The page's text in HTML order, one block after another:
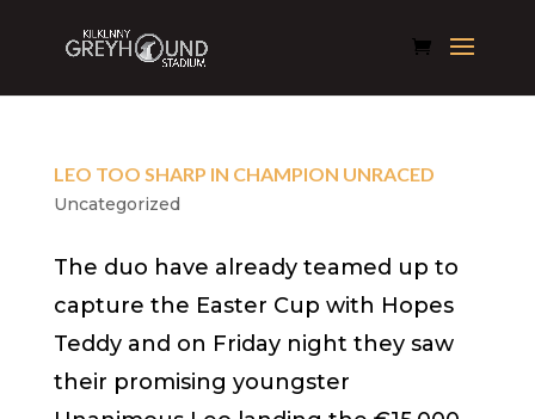
LEO TOO SHARP IN CHAMPION UNRACED
Uncategorized
The duo have already teamed up to
capture the Easter Cup with Hopes
Teddy and on Friday night they saw
their promising youngster